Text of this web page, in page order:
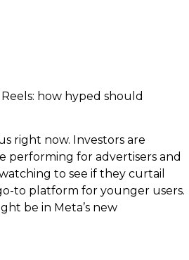
how hyped should
right now. Investors are
performing for advertisers and
to see if they curtail
to platform for younger users.
be in Meta’s new